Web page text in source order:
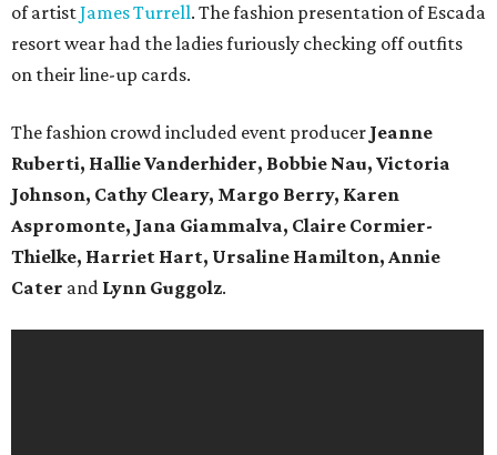
of artistJames Turrell. The fashion presentation of Escada
resort wear had the ladies furiously checking off outfits
on their line-up cards.
The fashion crowd included event producer Jeanne
Ruberti, Hallie Vanderhider, Bobbie Nau, Victoria
Johnson, Cathy Cleary, Margo Berry, Karen
Aspromonte, Jana Giammalva, Claire Cormier-
Thielke, Harriet Hart, Ursaline Hamilton, Annie
Cater and Lynn Guggolz.